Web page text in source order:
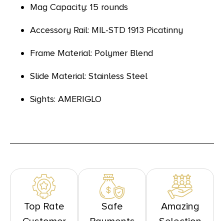
Mag Capacity: 15 rounds
Accessory Rail: MIL-STD 1913 Picatinny
Frame Material: Polymer Blend
Slide Material: Stainless Steel
Sights: AMERIGLO
Top Rate
Safe
Amazing